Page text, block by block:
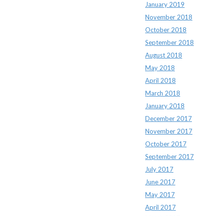
January 2019
November 2018
October 2018
September 2018
August 2018
May 2018
April 2018
March 2018
January 2018
December 2017
November 2017
October 2017
September 2017
July 2017
June 2017
May 2017
April 2017